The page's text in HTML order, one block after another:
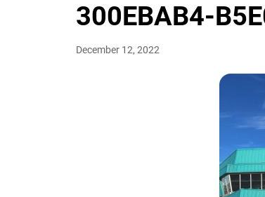
300EBAB4-
December 12, 2022